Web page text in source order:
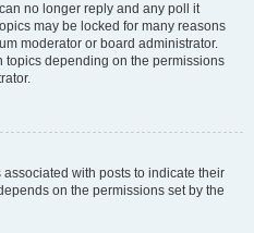
no longer reply and any poll it
may be locked for many reasons
moderator or board administrator.
topics depending on the permissions
with posts to indicate their
on the permissions set by the